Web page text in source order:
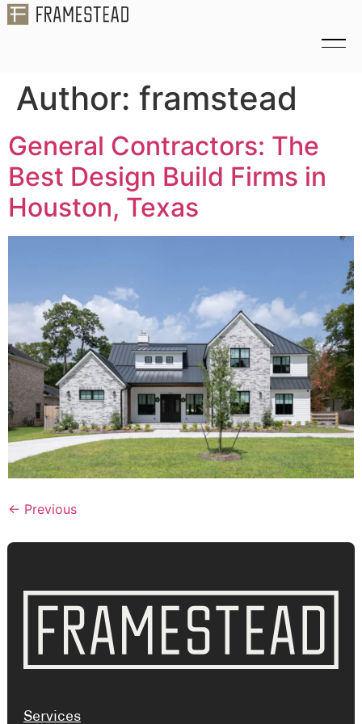
Author: framstead
General Contractors: The
Best Design Build Firms in
Houston, Texas
← Previous
Services